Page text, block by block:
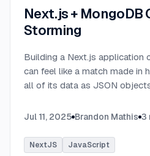
Next.js + MongoDB
Storming
Building a Next.js application
can feel like a match made in
all of its data as JSON
SQL data does....
Jul 11, 2025 Brandon Mathis 3
NextJS JavaScript